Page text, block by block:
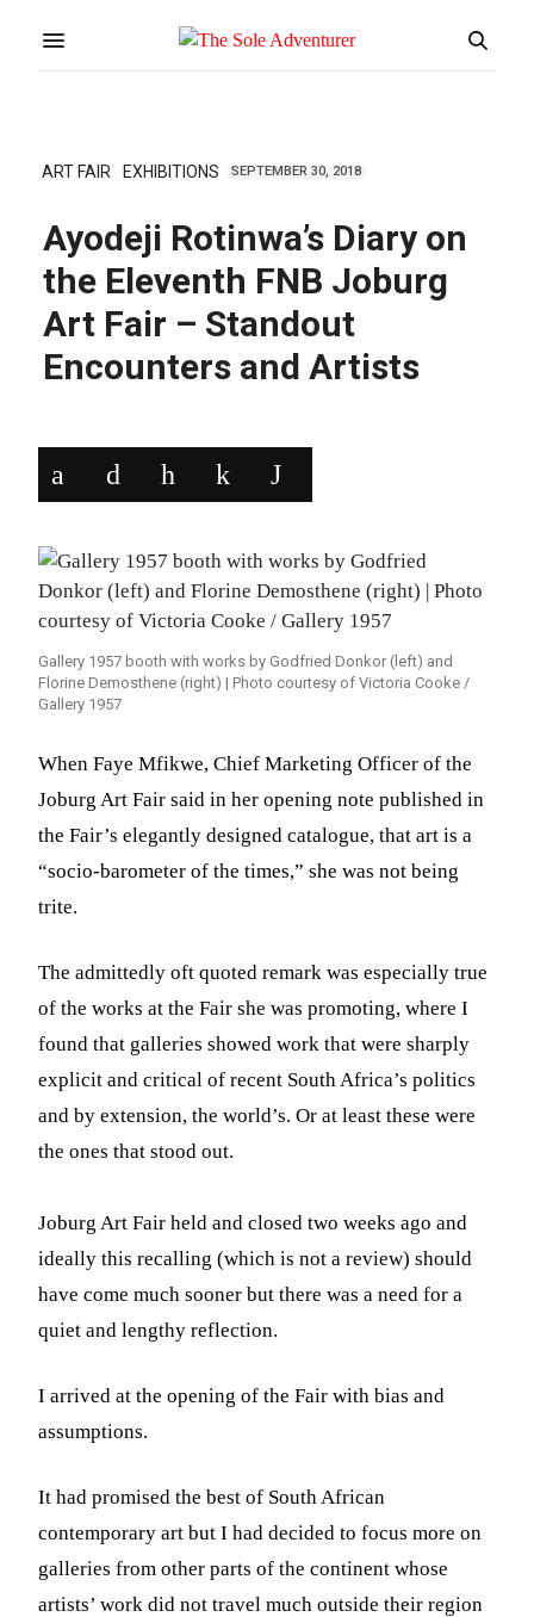
ART FAIR EXHIBITIONS SEPTEMBER 30, 2018
Ayodeji Rotinwa’s Diary on
the Eleventh FNB Joburg
Art Fair – Standout
Encounters and Artists
Gallery 1957 booth with works by Godfried Donkor (left) and
Florine Demosthene (right) | Photo courtesy of Victoria Cooke /
Gallery 1957
When Faye Mfikwe, Chief Marketing Officer of the
Joburg Art Fair said in her opening note published in
the Fair’s elegantly designed catalogue, that art is a
“socio-barometer of the times,” she was not being
trite.
The admittedly oft quoted remark was especially true
of the works at the Fair she was promoting, where I
found that galleries showed work that were sharply
explicit and critical of recent South Africa’s politics
and by extension, the world’s. Or at least these were
the ones that stood out.
Joburg Art Fair held and closed two weeks ago and
ideally this recalling (which is not a review) should
have come much sooner but there was a need for a
quiet and lengthy reflection.
I arrived at the opening of the Fair with bias and
assumptions.
It had promised the best of South African
contemporary art but I had decided to focus more on
galleries from other parts of the continent whose
artists’ work did not travel much outside their region